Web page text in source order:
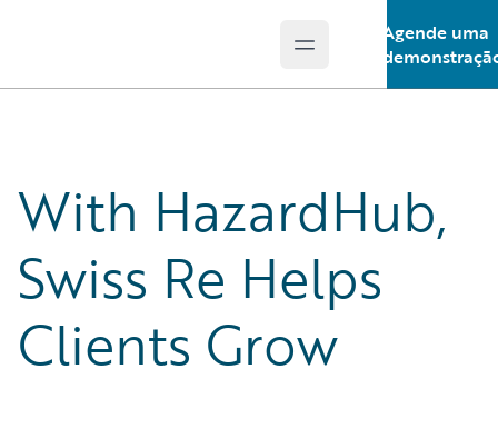
Open main menu
Agende uma
With HazardHub,
Swiss Re Helps
Clients Grow